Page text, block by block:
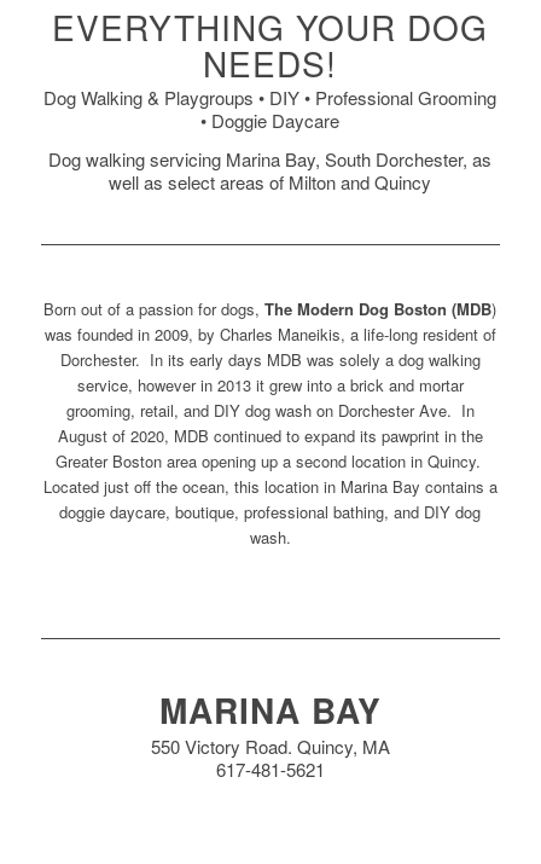
EVERYTHING YOUR DOG
NEEDS!
Dog Walking & Playgroups • DIY • Professional Grooming
• Doggie Daycare
Dog walking servicing Marina Bay, South Dorchester, as
well as select areas of Milton and Quincy
Born out of a passion for dogs,The Modern Dog Boston (MDB)
was founded in 2009, by Charles Maneikis, a life-long resident of
Dorchester. In its early days MDB was solely a dog walking
service, however in 2013 it grew into a brick and mortar
grooming, retail, and DIY dog wash on Dorchester Ave. In
August of 2020, MDB continued to expand its pawprint in the
Greater Boston area opening up a second location in Quincy.
Located just off the ocean, this location in Marina Bay contains a
doggie daycare, boutique, professional bathing, and DIY dog
wash.
MARINA BAY
550 Victory Road. Quincy, MA
617-481-5621